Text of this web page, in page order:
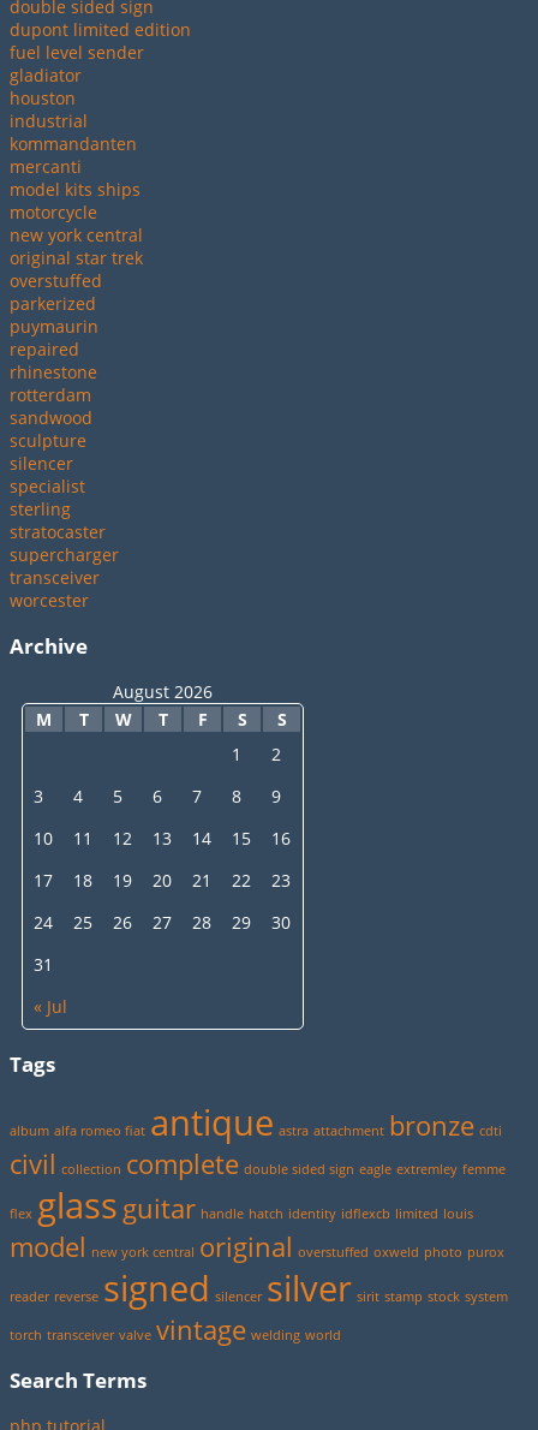
double sided sign
dupont limited edition
fuel level sender
gladiator
houston
industrial
kommandanten
mercanti
model kits ships
motorcycle
new york central
original star trek
overstuffed
parkerized
puymaurin
repaired
rhinestone
rotterdam
sandwood
sculpture
silencer
specialist
sterling
stratocaster
supercharger
transceiver
worcester
Archive
August 2026
M
T W T F S S
« Jul
1
2
3
4 5 6 7 8
9
10
11 12 13 14 15
16
17
18 19 20 21 22
23
24
25 26 27 28 29
30
31
Tags
album alfa romeo fiat antique astra attachment bronze cdti
civil collection complete double sided sign eagle extremley femme
flex glass guitar handle hatch identity idflexcb limited louis
model new york central original overstuffed oxweld photo purox
reader reverse signed silencer silver sirit stamp stock system
torch transceiver valve vintage welding world
Search Terms